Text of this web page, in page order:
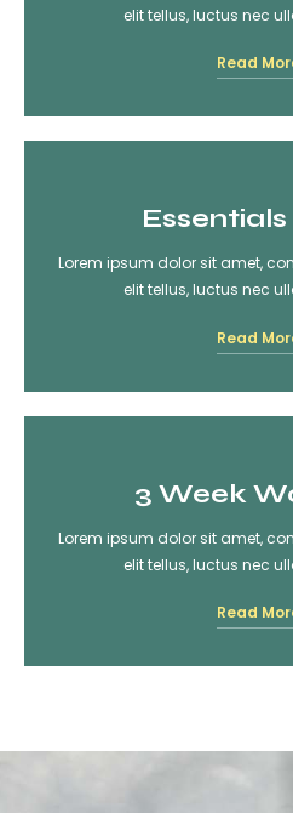
elit tellus, luctus nec
Read
Lorem ipsum dolor sit amet,
elit tellus, luctus nec
Read
3 Week
Lorem ipsum dolor sit amet,
elit tellus, luctus nec
Read